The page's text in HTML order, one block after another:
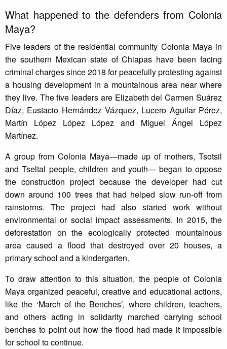
What happened to the defenders from Colonia
Maya?
Five leaders of the residential community Colonia Maya in
the southern Mexican state of Chiapas have been facing
criminal charges since 2018 for peacefully protesting against
a housing development in a mountainous area near where
they live. The five leaders are Elizabeth del Carmen Suárez
Díaz, Eustacio Hernández Vázquez, Lucero Aguilar Pérez,
Martín López López López and Miguel Ángel López
Martínez.
A group from Colonia Maya—made up of mothers, Tsotsil
and Tseltal people, children and youth— began to oppose
the construction project because the developer had cut
down around 100 trees that had helped slow run-off from
rainstorms. The project had also started work without
environmental or social impact assessments. In 2015, the
deforestation on the ecologically protected mountainous
area caused a flood that destroyed over 20 houses, a
primary school and a kindergarten.
To draw attention to this situation, the people of Colonia
Maya organized peaceful, creative and educational actions,
like the ‘March of the Benches’, where children, teachers,
and others acting in solidarity marched carrying school
benches to point out how the flood had made it impossible
for school to continue.